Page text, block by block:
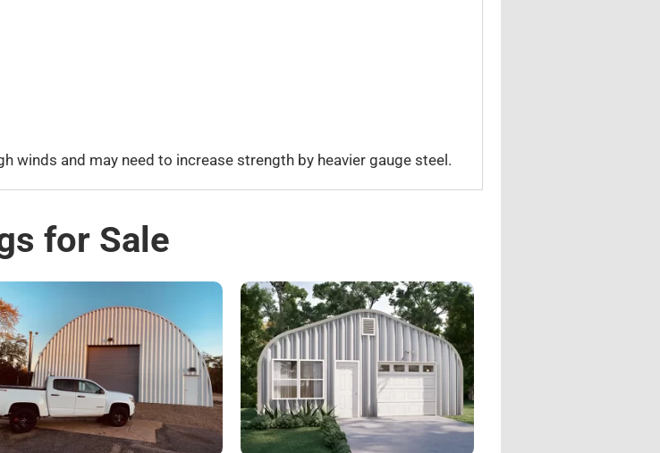
winds and may need to increase strength by heavier gauge steel.
for Sale